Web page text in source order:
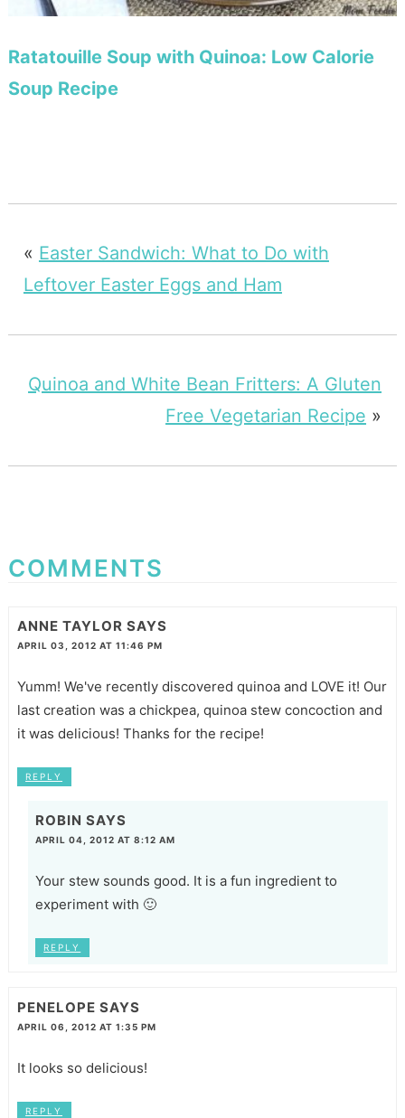
Ratatouille Soup with Quinoa: Low Calorie
Soup Recipe
« Easter Sandwich: What to Do with
Leftover Easter Eggs and Ham
Quinoa and White Bean Fritters: A Gluten
Free Vegetarian Recipe »
COMMENTS
ANNE TAYLOR SAYS
APRIL 03, 2012 AT 11:46 PM
Yumm! We've recently discovered quinoa and LOVE it! Our
last creation was a chickpea, quinoa stew concoction and
it was delicious! Thanks for the recipe!
REPLY
ROBIN SAYS
APRIL 04, 2012 AT 8:12 AM
Your stew sounds good. It is a fun ingredient to
experiment with 🙂
REPLY
PENELOPE SAYS
APRIL 06, 2012 AT 1:35 PM
It looks so delicious!
REPLY